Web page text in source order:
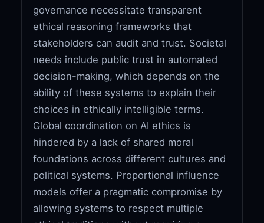
governance necessitate transparent
ethical reasoning frameworks that
stakeholders can audit and trust. Societal
needs include public trust in automated
decision-making, which depends on the
ability of these systems to explain their
choices in ethically intelligible terms.
Global coordination on AI ethics is
hindered by a lack of shared moral
foundations across different cultures and
political systems. Proportional influence
models offer a pragmatic compromise by
allowing systems to respect multiple